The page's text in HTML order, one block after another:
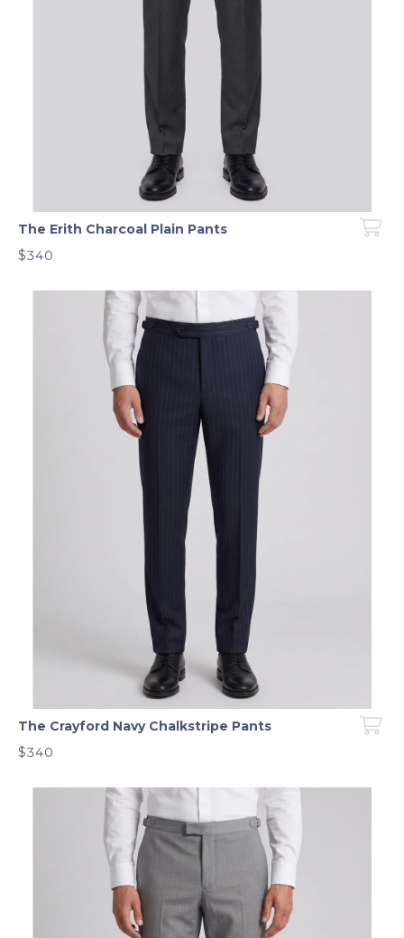
The Erith Charcoal Plain Pants
$340
The Crayford Navy Chalkstripe Pants
$340